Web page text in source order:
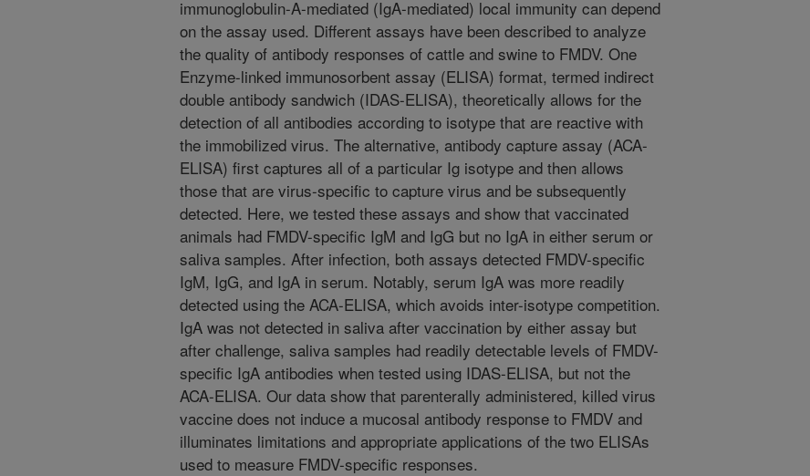
immunoglobulin-A-mediated (IgA-mediated) local immunity can depend
on the assay used. Different assays have been described to analyze
the quality of antibody responses of cattle and swine to FMDV. One
Enzyme-linked immunosorbent assay (ELISA) format, termed indirect
double antibody sandwich (IDAS-ELISA), theoretically allows for the
detection of all antibodies according to isotype that are reactive with
the immobilized virus. The alternative, antibody capture assay (ACA-
ELISA) first captures all of a particular Ig isotype and then allows
those that are virus-specific to capture virus and be subsequently
detected. Here, we tested these assays and show that vaccinated
animals had FMDV-specific IgM and IgG but no IgA in either serum or
saliva samples. After infection, both assays detected FMDV-specific
IgM, IgG, and IgA in serum. Notably, serum IgA was more readily
detected using the ACA-ELISA, which avoids inter-isotype competition.
IgA was not detected in saliva after vaccination by either assay but
after challenge, saliva samples had readily detectable levels of FMDV-
specific IgA antibodies when tested using IDAS-ELISA, but not the
ACA-ELISA. Our data show that parenterally administered, killed virus
vaccine does not induce a mucosal antibody response to FMDV and
illuminates limitations and appropriate applications of the two ELISAs
used to measure FMDV-specific responses.